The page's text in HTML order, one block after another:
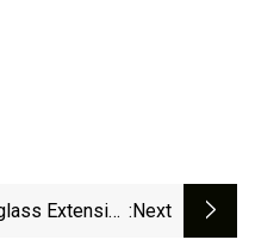
Extension :next